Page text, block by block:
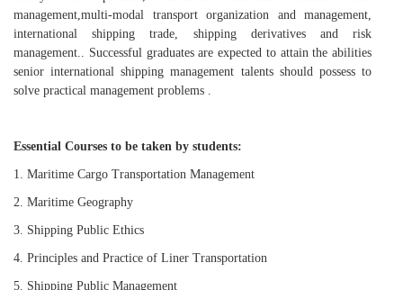
management,multi-modal transport organization and management,
international shipping trade, shipping derivatives and risk
management.. Successful graduatesare expected to attain the abilities
senior international shipping management talentsshould possessto
solve practical management problems .
Essential Courses to be taken by students:
1. Maritime Cargo Transportation Management
2. Maritime Geography
3. Shipping Public Ethics
4. Principles and Practice of Liner Transportation
5. Shipping Public Management